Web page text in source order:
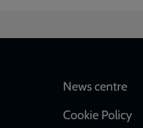
Footer
News centre
Cookie Policy